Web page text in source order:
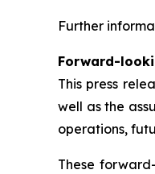
Further
Forward-
This press
well as the
operations,
These